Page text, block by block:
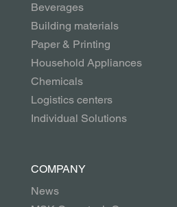
Beverages
Building materials
Paper & Printing
Household Appliances
Chemicals
Logistics centers
Individual Solutions
COMPANY
News